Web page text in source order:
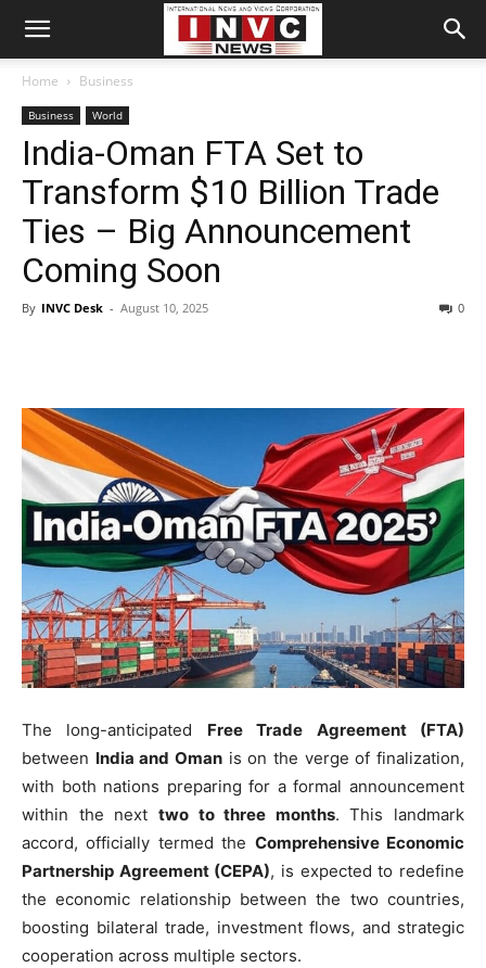
Home Business
Business World
India-Oman FTA Set to
Transform $10 Billion Trade
Ties – Big Announcement
Coming Soon
By INVC Desk - August 10, 2025 0
The long-anticipated Free Trade Agreement (FTA)
between India and Oman is on the verge of finalization,
with both nations preparing for a formal announcement
within the next two to three months. This landmark
accord, officially termed the Comprehensive Economic
Partnership Agreement (CEPA), is expected to redefine
the economic relationship between the two countries,
boosting bilateral trade, investment flows, and strategic
cooperation across multiple sectors.